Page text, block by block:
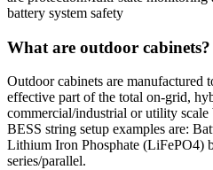
battery system safety
What are outdoor cabinets?
Outdoor cabinets are manufactured
effective part of the total on-grid,
commercial/industrial or utility scale
BESS string setup examples are:
Lithium Iron Phosphate (LiFePO4)
series/parallel.